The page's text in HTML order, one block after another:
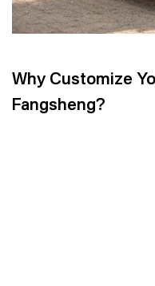
Why Customize
Fangsheng?